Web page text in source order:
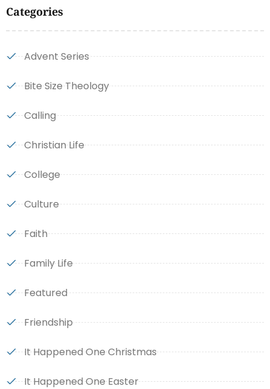
Categories
Advent Series
Bite Size Theology
Calling
Christian Life
College
Culture
Faith
Family Life
Featured
Friendship
It Happened One Christmas
It Happened One Easter